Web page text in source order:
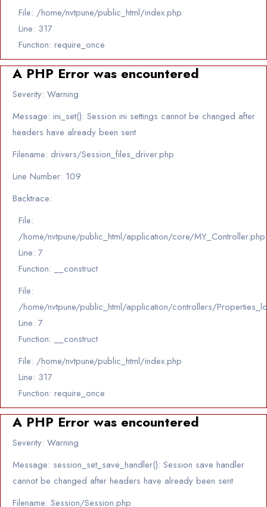
File: /home/nvtpune/public_html/index.php
Line: 317
Function: require_once
A PHP Error was encountered
Severity: Warning
Message: ini_set(): Session ini settings cannot be changed after
headers have already been sent
Filename: drivers/Session_files_driver.php
Line Number: 109
Backtrace:
File:
/home/nvtpune/public_html/application/core/MY_Controller.php
Line: 7
Function: __construct
File:
/home/nvtpune/public_html/application/controllers/
Line: 7
Function: __construct
File: /home/nvtpune/public_html/index.php
Line: 317
Function: require_once
A PHP Error was encountered
Severity: Warning
Message: session_set_save_handler(): Session save handler
cannot be changed after headers have already been sent
Filename: Session/Session.php